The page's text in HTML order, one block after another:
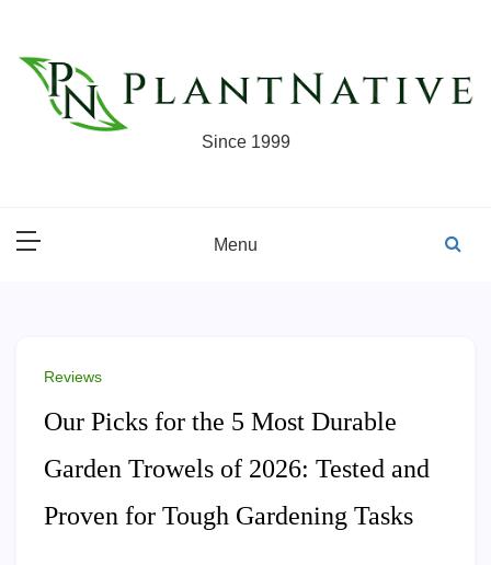
content
Since 1999
Menu
Reviews
Our Picks for the 5 Most Durable
Garden Trowels of 2026: Tested and
Proven for Tough Gardening Tasks